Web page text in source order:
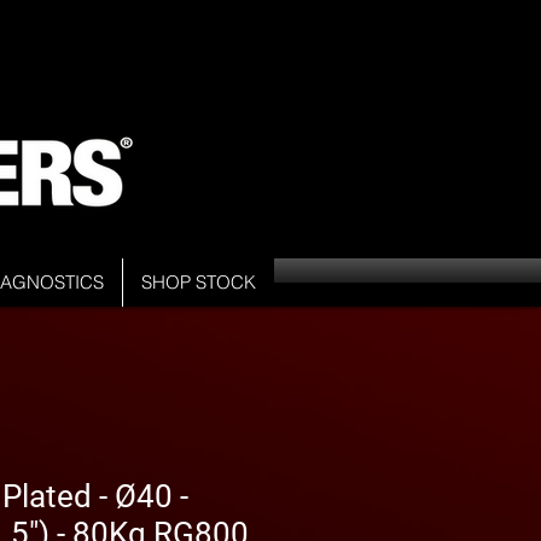
SHOP STOCK
- Ø40 -
- 80Kg RG800